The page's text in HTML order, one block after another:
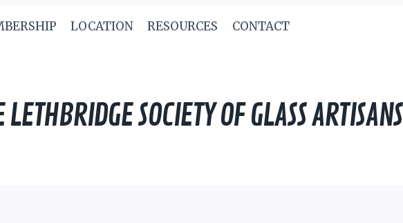
LOCATION RESOURCES CONTACT
LETHBRIDGE SOCIETY OF GLASS ARTISANS